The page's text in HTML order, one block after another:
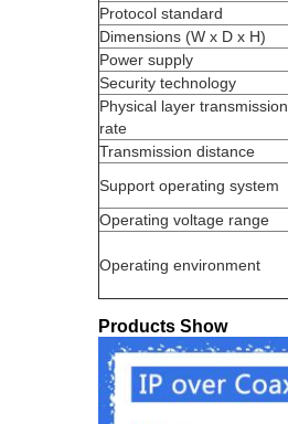
Protocol standard
Dimensions (W x D x H)
Power supply
Security technology
Physical layer transmission
rate
Transmission distance
Support operating system
Operating voltage range
Operating environment
Products Show